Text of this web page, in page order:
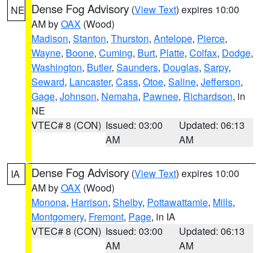
NE Dense Fog Advisory (View Text) expires 10:00
AM byOAX (Wood)
Madison, Stanton, Thurston, Antelope, Pierce,
Wayne, Boone, Cuming, Burt, Platte, Colfax, Dodge,
Washington, Butler, Saunders, Douglas, Sarpy,
Seward, Lancaster, Cass, Otoe, Saline, Jefferson,
Gage, Johnson, Nemaha, Pawnee, Richardson, in
NE
VTEC# 8 (CON) Issued: 03:00
AM
Updated: 06:13
AM
IA Dense Fog Advisory (View Text) expires 10:00
AM byOAX (Wood)
Monona, Harrison, Shelby, Pottawattamie, Mills,
Montgomery, Fremont, Page, in IA
VTEC# 8 (CON) Issued: 03:00
AM
Updated: 06:13
AM